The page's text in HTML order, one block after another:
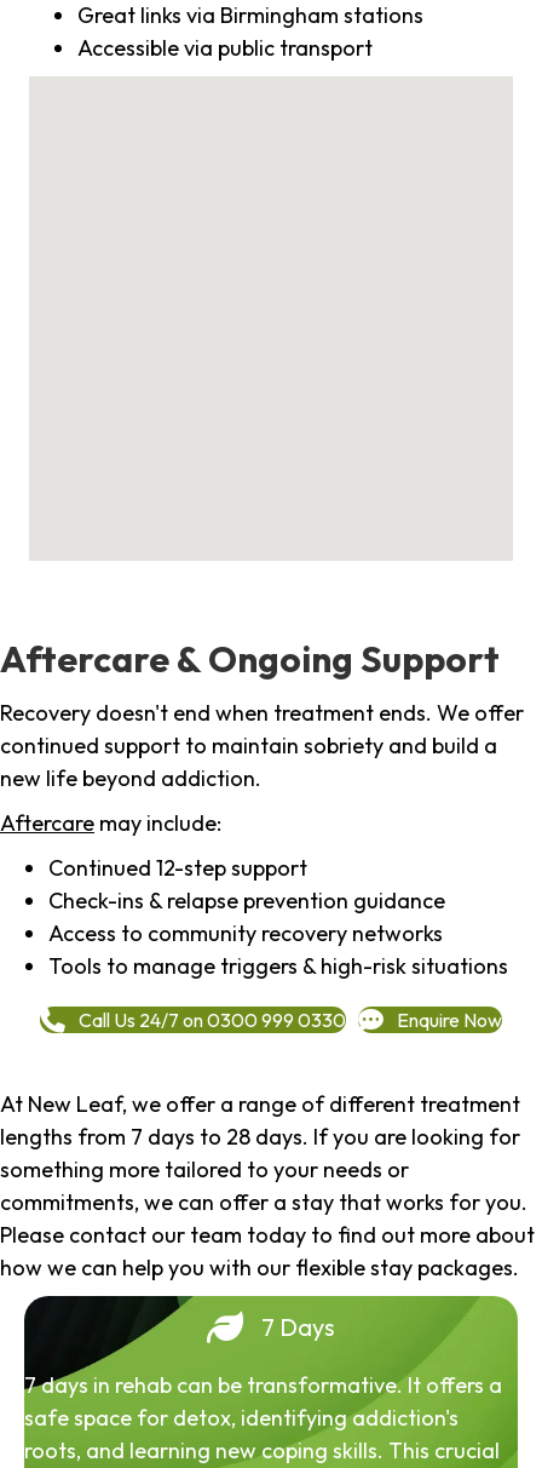
Great links via Birmingham stations
Accessible via public transport
Aftercare & Ongoing Support
Recovery doesn't end when treatment ends. We offer
continued support to maintain sobriety and build a
new life beyond addiction.
Aftercare may include:
Continued 12-step support
Check-ins & relapse prevention guidance
Access to community recovery networks
Tools to manage triggers & high-risk situations
Call Us 24/7 on 0300 999 0330 Enquire Now
At New Leaf, we offer a range of different treatment
lengths from 7 days to 28 days. If you are looking for
something more tailored to your needs or
commitments, we can offer a stay that works for you.
Please contact our team today to find out more about
how we can help you with our flexible stay packages.
7 Days
7 days in rehab can be transformative. It offers a
safe space for detox, identifying addiction's
roots, and learning new coping skills. This crucial